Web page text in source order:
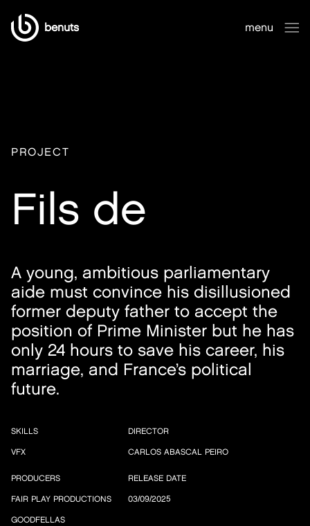
benuts
menu
PROJECT
Fils de
A young, ambitious parliamentary
aide must convince his disillusioned
former deputy father to accept the
position of Prime Minister but he has
only 24 hours to save his career, his
marriage, and France’s political
future.
SKILLS
VFX
DIRECTOR
CARLOS ABASCAL PEIRO
PRODUCERS
FAIR PLAY PRODUCTIONS
GOODFELLAS
RELEASE DATE
03/09/2025